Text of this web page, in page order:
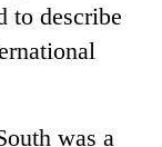
to describe
was a